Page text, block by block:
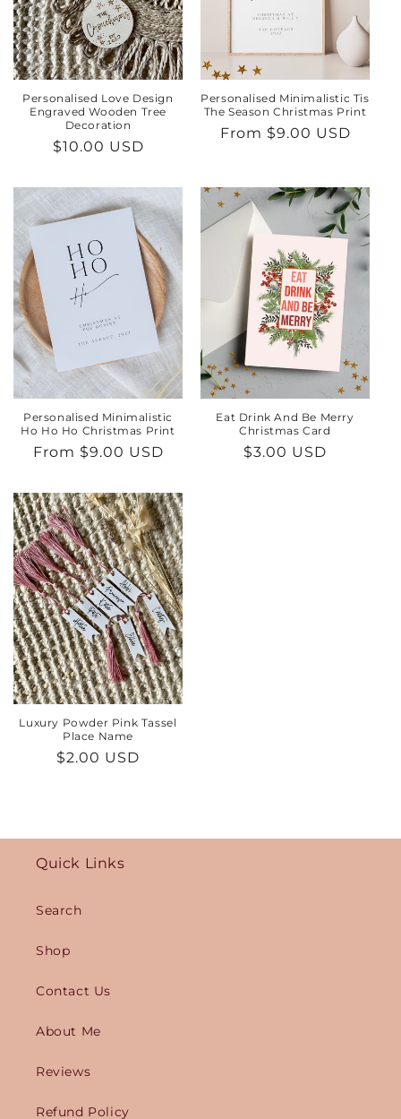
Personalised Love Design
Engraved Wooden Tree
Decoration
Regular
$10.00 USD
Personalised Minimalistic Tis
The Season Christmas Print
Regular
From $9.00 USD
Personalised Minimalistic
Ho Ho Ho Christmas Print
Regular
From $9.00 USD
Eat Drink And Be Merry
Christmas Card
Regular
$3.00 USD
Luxury Powder Pink Tassel
Place Name
Regular
$2.00 USD
Quick Links
Search
Shop
Contact Us
About Me
Reviews
Refund Policy